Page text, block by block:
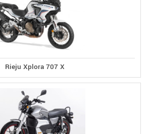
Rieju Xplora 707 X